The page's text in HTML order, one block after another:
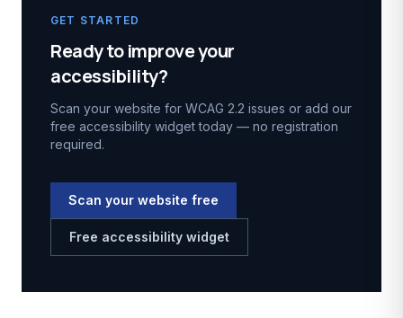
GET STARTED
Ready to improve your
accessibility?
Scan your website for WCAG 2.2 issues or add our
free accessibility widget today — no registration
required.
Scan your website free
Free accessibility widget